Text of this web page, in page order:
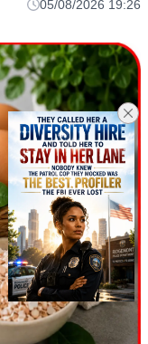
05/08/2026 19:26